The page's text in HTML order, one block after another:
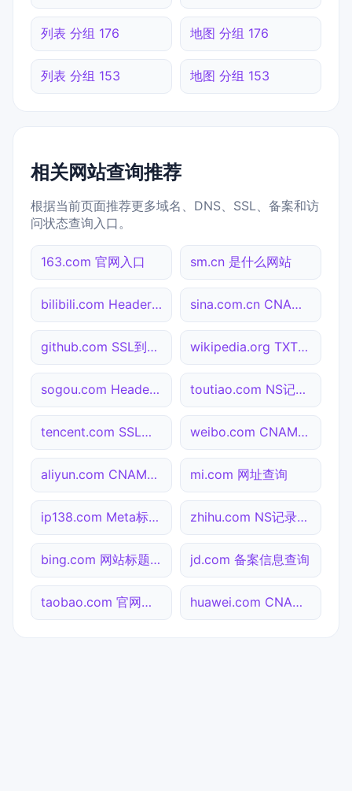
列表 分组 176 地图 分组 176
列表 分组 153 地图 分组 153
相关网站查询推荐
根据当前页面推荐更多域名、DNS、SSL、备案和访
问状态查询入口。
163.com 官网入口 sm.cn 是什么网站
bilibili.com Header查询 sina.com.cn CNAME查询
github.com SSL到期检测 wikipedia.org TXT记录查询
sogou.com Header查询 toutiao.com NS记录查询
tencent.com SSL到期检测 weibo.com CNAME查询
aliyun.com CNAME查询 mi.com 网址查询
ip138.com Meta标签查询 zhihu.com NS记录查询
bing.com 网站标题查询 jd.com 备案信息查询
taobao.com 官网入口 huawei.com CNAME查询